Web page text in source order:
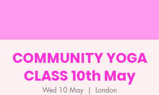
COMMUNITY YOGA
CLASS 10th May
Wed 10 May
  |
London